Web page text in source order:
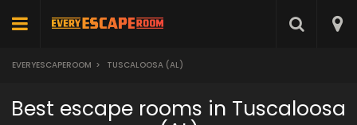
EVERYESCAPEROOM > TUSCALOOSA (AL)
Best escape rooms in Tuscaloosa